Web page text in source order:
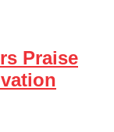
Praise